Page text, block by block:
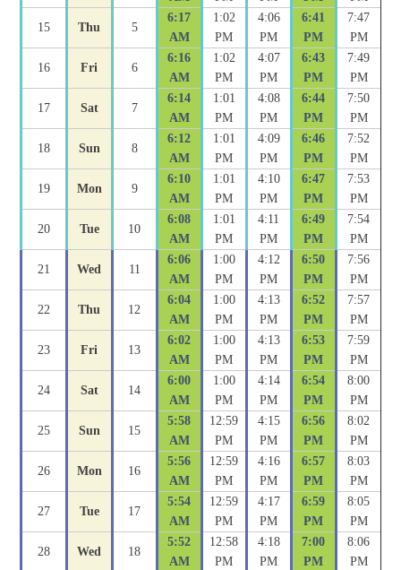
15 Thu 5
6:17
AM
1:02
PM
4:06
PM
6:41
PM
7:47
PM
16 Fri 6
6:16
AM
1:02
PM
4:07
PM
6:43
PM
7:49
PM
17 Sat 7
6:14
AM
1:01
PM
4:08
PM
6:44
PM
7:50
PM
18 Sun 8
6:12
AM
1:01
PM
4:09
PM
6:46
PM
7:52
PM
19 Mon 9
6:10
AM
1:01
PM
4:10
PM
6:47
PM
7:53
PM
20 Tue 10
6:08
AM
1:01
PM
4:11
PM
6:49
PM
7:54
PM
21 Wed 11
6:06
AM
1:00
PM
4:12
PM
6:50
PM
7:56
PM
22 Thu 12
6:04
AM
1:00
PM
4:13
PM
6:52
PM
7:57
PM
23 Fri 13
6:02
AM
1:00
PM
4:13
PM
6:53
PM
7:59
PM
24 Sat 14
6:00
AM
1:00
PM
4:14
PM
6:54
PM
8:00
PM
25 Sun 15
5:58
AM
12:59
PM
4:15
PM
6:56
PM
8:02
PM
26 Mon 16
5:56
AM
12:59
PM
4:16
PM
6:57
PM
8:03
PM
27 Tue 17
5:54
AM
12:59
PM
4:17
PM
6:59
PM
8:05
PM
28 Wed 18
5:52
AM
12:58
PM
4:18
PM
7:00
PM
8:06
PM